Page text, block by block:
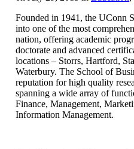
Founded in 1941, the UConn
into one of the most
nation, offering academic
doctorate and advanced
locations – Storrs, Hartford,
Waterbury. The School of
reputation for high quality
spanning a wide array of
Finance, Management,
Information Management.